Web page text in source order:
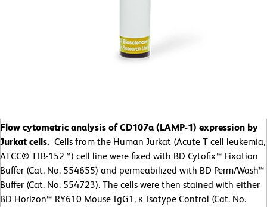
Flow cytometric analysis of CD107a (LAMP-1) expression by
Jurkat cells. Cells from the Human Jurkat (Acute T cell leukemia,
ATCC® TIB-152™) cell line were fixed with BD Cytofix™ Fixation
Buffer (Cat. No. 554655) and permeabilized with BD Perm/Wash™
Buffer (Cat. No. 554723). The cells were then stained with either
BD Horizon™ RY610 Mouse IgG1, κ Isotype Control (Cat. No.